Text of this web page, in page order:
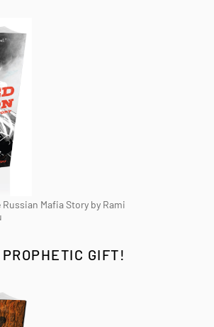
Mafia Story by Rami
GIFT!